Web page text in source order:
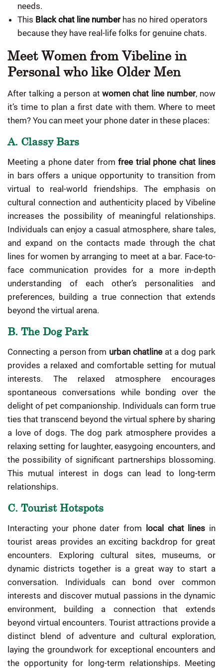
needs.
This Black chat line number has no hired operators
because they have real-life folks for genuine chats.
Meet Women from Vibeline in
Personal who like Older Men
After talking a person atwomen chat line number, now
it’s time to plan a first date with them. Where to meet
them? You can meet your phone dater in these places:
A. Classy Bars
Meeting a phone dater fromfree trial phone chat lines
in bars offers a unique opportunity to transition from
virtual to real-world friendships. The emphasis on
cultural connection and authenticity placed by Vibeline
increases the possibility of meaningful relationships.
Individuals can enjoy a casual atmosphere, share tales,
and expand on the contacts made through the chat
lines for women by arranging to meet at a bar. Face-to-
face communication provides for a more in-depth
understanding of each other’s personalities and
preferences, building a true connection that extends
beyond the virtual arena.
B. The Dog Park
Connecting a person from urban chatline at a dog park
provides a relaxed and comfortable setting for mutual
interests. The relaxed atmosphere encourages
spontaneous conversations while bonding over the
delight of pet companionship. Individuals can form true
ties that transcend beyond the virtual sphere by sharing
a love of dogs. The dog park atmosphere provides a
relaxing setting for laughter, easygoing encounters, and
the possibility of significant partnerships blossoming.
This mutual interest in dogs can lead to long-term
relationships.
C. Tourist Hotspots
Interacting your phone dater from local chat lines in
tourist areas provides an exciting backdrop for great
encounters. Exploring cultural sites, museums, or
dynamic districts together is a great way to start a
conversation. Individuals can bond over common
interests and discover mutual passions in the dynamic
environment, building a connection that extends
beyond virtual encounters. Tourist attractions provide a
distinct blend of adventure and cultural exploration,
laying the groundwork for exceptional encounters and
the opportunity for long-term relationships. Meeting